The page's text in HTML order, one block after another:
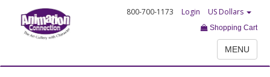
800-700-1173 Login US Dollars
Shopping Cart
MENU